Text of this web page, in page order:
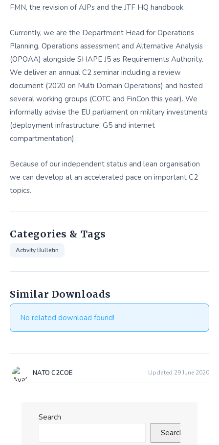
FMN, the revision of AJPs and the JTF HQ handbook.
Currently, we are the Department Head for Operations
Planning, Operations assessment and Alternative Analysis
(OPOAA) alongside SHAPE J5 as Requirements Authority.
We deliver an annual C2 seminar including a review
document (2020 on Multi Domain Operations) and hosted
several working groups (COTC and FinCon this year). We
informally advise the EU parliament on military investments
(deployment infrastructure, G5 and internet
compartmentation).
Because of our independent status and lean organisation
we can develop at an accelerated pace on important C2
topics.
Categories & Tags
Activity Bulletin
Similar Downloads
No related download found!
NATO C2COE Updated 29 June 2020
Search
Search